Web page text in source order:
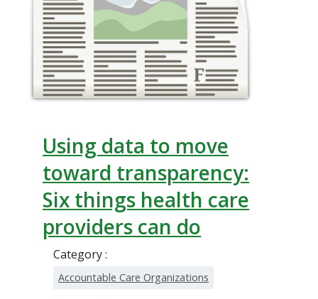
Using data to move
toward transparency:
Six things health care
providers can do
Category :
Accountable Care Organizations